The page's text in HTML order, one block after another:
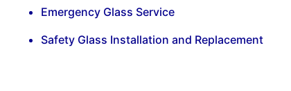
Emergency Glass Service
Safety Glass Installation and Replacement